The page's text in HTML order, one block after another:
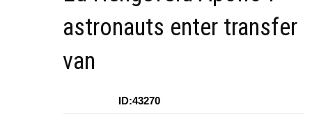
astronauts enter transfer
van
ID:43270